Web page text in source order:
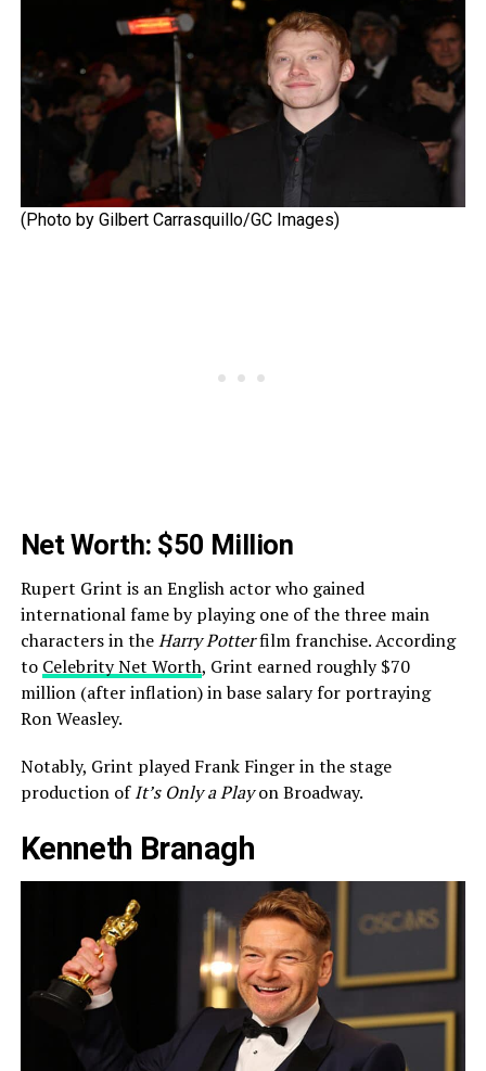
(Photo by Gilbert Carrasquillo/GC Images)
Net Worth: $50 Million
Rupert Grint is an English actor who gained
international fame by playing one of the three main
characters in theHarry Potterfilm franchise. According
to Celebrity Net Worth, Grint earned roughly $70
million (after inflation) in base salary for portraying
Ron Weasley.
Notably, Grint played Frank Finger in the stage
production ofIt’s Only a Playon Broadway.
Kenneth Branagh